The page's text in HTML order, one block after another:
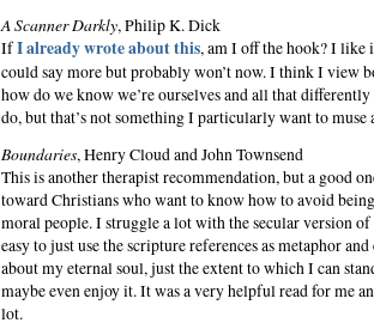
A Scanner Darkly,Philip K. Dick
IfI already wrote about this, am I off the hook? I like
could say more but probably won’t now. I think I view
how do we know we’re ourselves and all that
do, but that’s not something I particularly want to muse
Boundaries,Henry CloudandJohn Townsend
This is another therapist recommendation, but a good
toward Christians who want to know how to avoid
moral people. I struggle a lot with the secular version
easy to just use the scripture references as metaphor
about my eternal soul, just the extent to which I can
maybe even enjoy it. It was a very helpful read for me
lot.